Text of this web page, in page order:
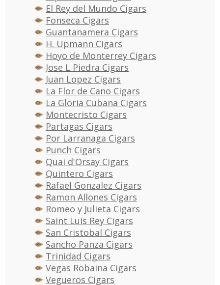
El Rey del Mundo Cigars
Fonseca Cigars
Guantanamera Cigars
H. Upmann Cigars
Hoyo de Monterrey Cigars
Jose L Piedra Cigars
Juan Lopez Cigars
La Flor de Cano Cigars
La Gloria Cubana Cigars
Montecristo Cigars
Partagas Cigars
Por Larranaga Cigars
Punch Cigars
Quai d'Orsay Cigars
Quintero Cigars
Rafael Gonzalez Cigars
Ramon Allones Cigars
Romeo y Julieta Cigars
Saint Luis Rey Cigars
San Cristobal Cigars
Sancho Panza Cigars
Trinidad Cigars
Vegas Robaina Cigars
Vegueros Cigars